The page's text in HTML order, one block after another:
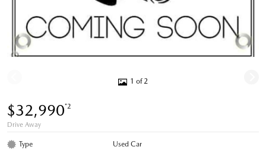
1 of 2
$32,990*2
Drive Away
Type Used Car